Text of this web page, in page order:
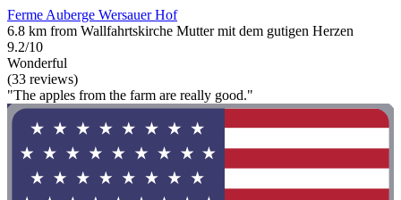
Ferme Auberge Wersauer Hof
6.8 km from Wallfahrtskirche Mutter mit dem gutigen Herzen
9.2/10
Wonderful
(33 reviews)
"The apples from the farm are really good."